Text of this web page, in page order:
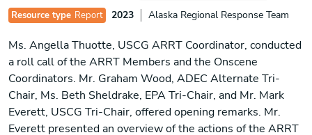
Resource type Report 2023 Alaska Regional Response Team
Ms. Angella Thuotte, USCG ARRT Coordinator, conducted
a roll call of the ARRT Members and the Onscene
Coordinators. Mr. Graham Wood, ADEC Alternate Tri-
Chair, Ms. Beth Sheldrake, EPA Tri-Chair, and Mr. Mark
Everett, USCG Tri-Chair, offered opening remarks. Mr.
Everett presented an overview of the actions of the ARRT